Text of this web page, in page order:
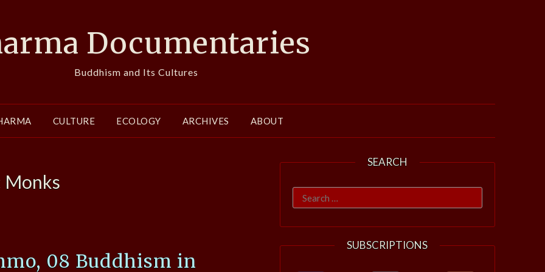
Documentaries
Buddhism and Its Cultures
CULTURE ECOLOGY ARCHIVES ABOUT
Monks
08 Buddhism in
SEARCH
Search
for:
SUBSCRIPTIONS